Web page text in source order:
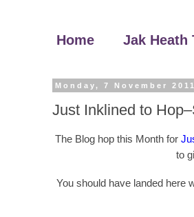
Home Jak Heath
Monday, 7 November 2011
Just Inklined to
The Blog hop this Month for
to
You should have landed here